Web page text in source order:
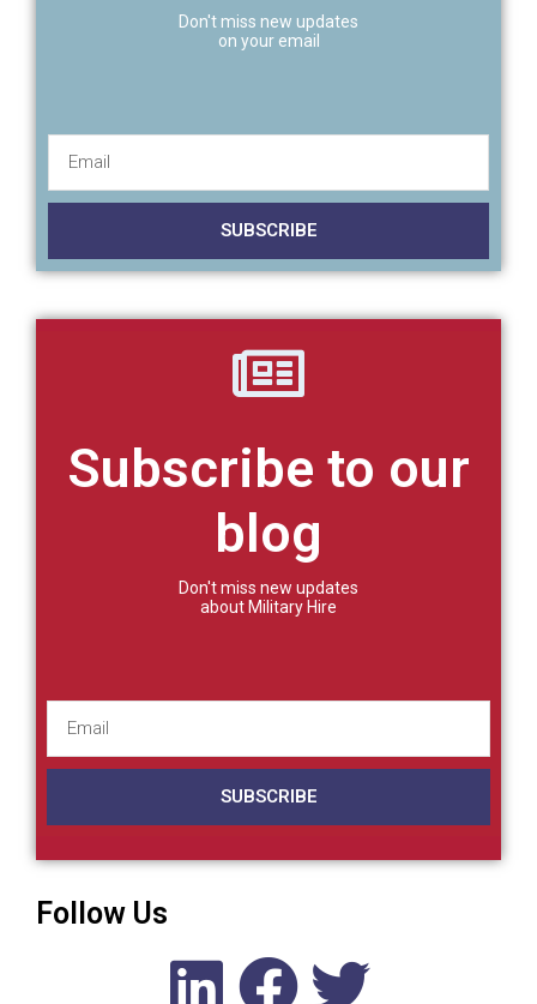
Don't miss new updates
on your email
SUBSCRIBE
Subscribe to our
blog
Don't miss new updates
about Military Hire
SUBSCRIBE
Follow Us